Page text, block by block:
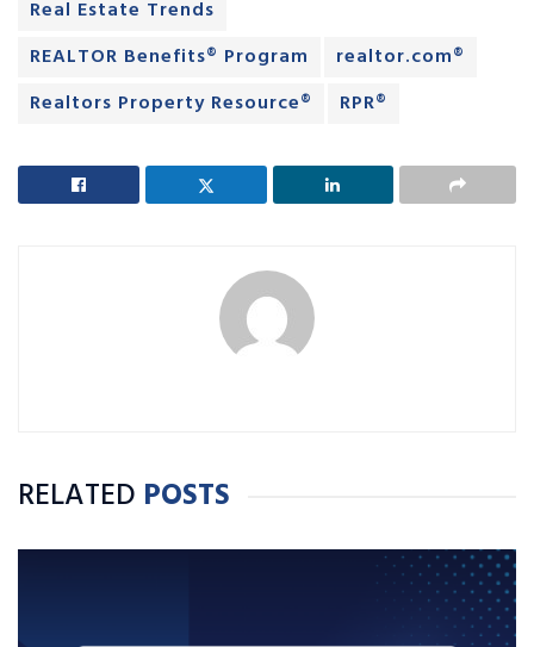
Real Estate Trends
REALTOR Benefits® Program
realtor.com®
Realtors Property Resource®
RPR®
RELATED POSTS